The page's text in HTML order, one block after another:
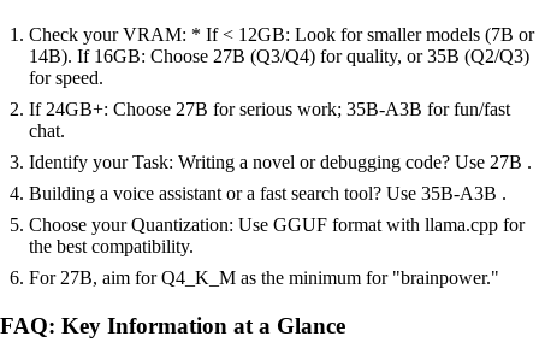
Check your VRAM: * If < 12GB: Look for smaller models (7B or
14B). If 16GB: Choose 27B (Q3/Q4) for quality, or 35B (Q2/Q3)
for speed.
If 24GB+: Choose 27B for serious work; 35B-A3B for fun/fast
chat.
Identify your Task: Writing a novel or debugging code? Use 27B .
Building a voice assistant or a fast search tool? Use 35B-A3B .
Choose your Quantization: Use GGUF format with llama.cpp for
the best compatibility.
For 27B, aim for Q4_K_M as the minimum for "brainpower."
FAQ: Key Information at a Glance